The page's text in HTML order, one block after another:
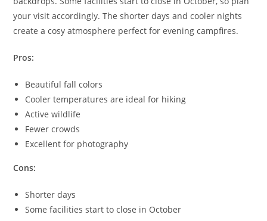
your visit accordingly. The shorter days and cooler nights
create a cosy atmosphere perfect for evening campfires.
Pros:
Beautiful fall colors
Cooler temperatures are ideal for hiking
Active wildlife
Fewer crowds
Excellent for photography
Cons:
Shorter days
Some facilities start to close in October